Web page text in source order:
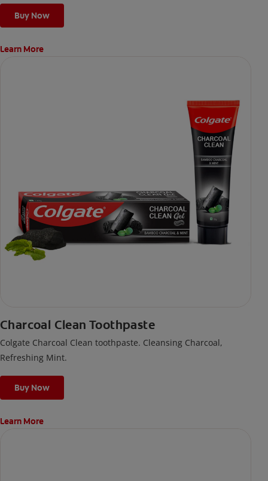
Buy Now
Learn More
Charcoal Clean Toothpaste
Colgate Charcoal Clean toothpaste. Cleansing Charcoal,
Refreshing Mint.
Buy Now
Learn More